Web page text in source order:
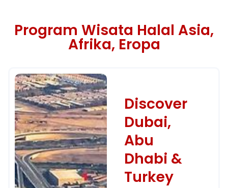
Program Wisata Halal Asia,
Afrika, Eropa
Discover
Dubai,
Abu
Dhabi &
Turkey